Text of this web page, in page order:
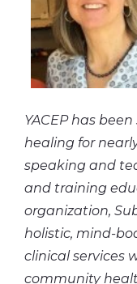
YACEP has
healing for
speaking and
and training
organization,
holistic, mind-
clinical services
community